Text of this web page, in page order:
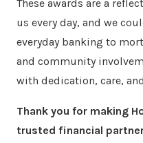
These awards are a
us every day, and we
everyday banking to
and community
with dedication, care,
Thank you for making
trusted financial